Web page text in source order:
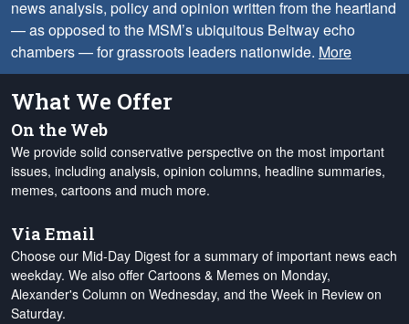
news analysis, policy and opinion written from the heartland
— as opposed to the MSM’s ubiquitous Beltway echo
chambers — for grassroots leaders nationwide. More
What We Offer
On the Web
We provide solid conservative perspective on the most important
issues, including analysis, opinion columns, headline summaries,
memes, cartoons and much more.
Via Email
Choose our Mid-Day Digest for a summary of important news each
weekday. We also offer Cartoons & Memes on Monday,
Alexander's Column on Wednesday, and the Week in Review on
Saturday.